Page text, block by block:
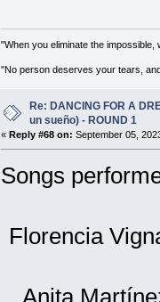
"When you eliminate the
"No person deserves your tears,
Re: DANCING FOR A
un sueño) - ROUND 1
« Reply #68 on: September 05,
Songs
Florencia